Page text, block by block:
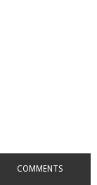
COMMENTS